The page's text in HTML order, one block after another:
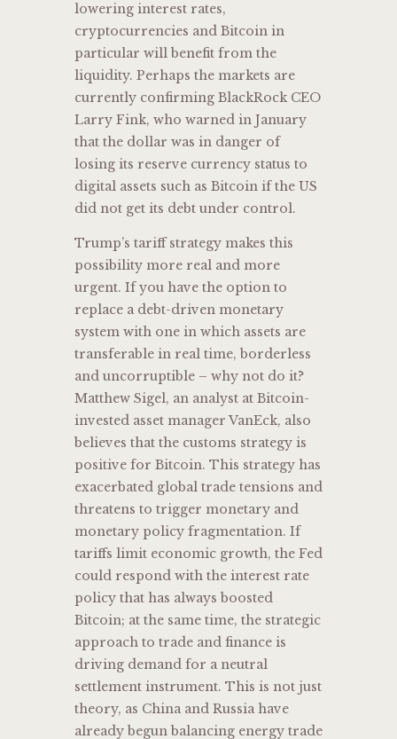
lowering interest rates,
cryptocurrencies and Bitcoin in
particular will benefit from the
liquidity. Perhaps the markets are
currently confirming BlackRock CEO
Larry Fink, who warned in January
that the dollar was in danger of
losing its reserve currency status to
digital assets such as Bitcoin if the US
did not get its debt under control.
Trump’s tariff strategy makes this
possibility more real and more
urgent. If you have the option to
replace a debt-driven monetary
system with one in which assets are
transferable in real time, borderless
and uncorruptible – why not do it?
Matthew Sigel, an analyst at Bitcoin-
invested asset manager VanEck, also
believes that the customs strategy is
positive for Bitcoin. This strategy has
exacerbated global trade tensions and
threatens to trigger monetary and
monetary policy fragmentation. If
tariffs limit economic growth, the Fed
could respond with the interest rate
policy that has always boosted
Bitcoin; at the same time, the strategic
approach to trade and finance is
driving demand for a neutral
settlement instrument. This is not just
theory, as China and Russia have
already begun balancing energy trade